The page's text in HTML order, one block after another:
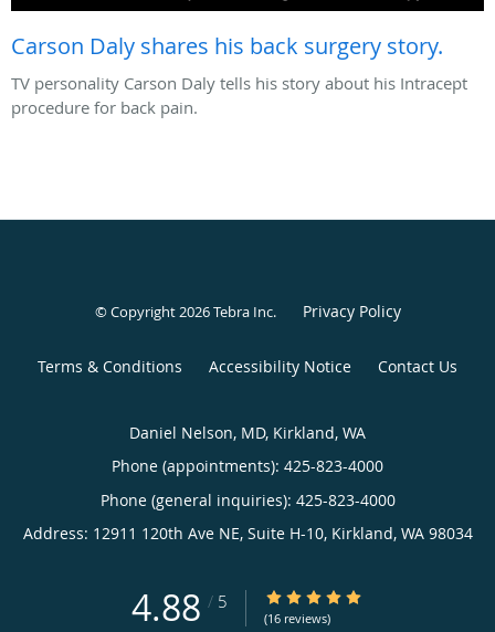
Carson Daly shares his back surgery story.
TV personality Carson Daly tells his story about his Intracept
procedure for back pain.
© Copyright 2026Tebra Inc. Privacy Policy
Terms & Conditions Accessibility Notice Contact Us
Daniel Nelson, MD, Kirkland, WA
Phone (appointments): 425-823-4000
Phone (general inquiries): 425-823-4000
Address: 12911 120th Ave NE, Suite H-10, Kirkland, WA 98034
4.88 / 5 4.88/5 Star Rating
(16 reviews)